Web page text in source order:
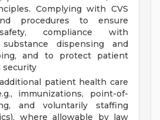
Complying with CVS
procedures to ensure
compliance with
dispensing and
and to protect patient
security
patient health care
immunizations, point-of-
and voluntarily staffing
where allowable by law